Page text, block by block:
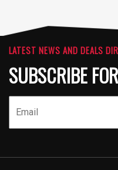
LATEST NEWS AND DEALS
SUBSCRIBE